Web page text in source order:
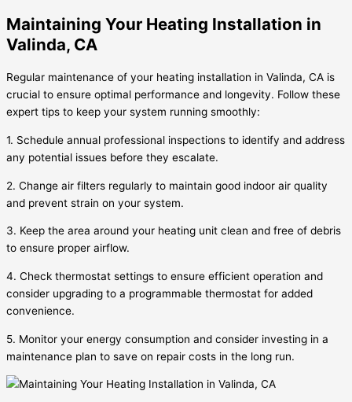
Maintaining Your Heating Installation in
Valinda, CA
Regular maintenance of your heating installation in Valinda, CA is
crucial to ensure optimal performance and longevity. Follow these
expert tips to keep your system running smoothly:
1. Schedule annual professional inspections to identify and address
any potential issues before they escalate.
2. Change air filters regularly to maintain good indoor air quality
and prevent strain on your system.
3. Keep the area around your heating unit clean and free of debris
to ensure proper airflow.
4. Check thermostat settings to ensure efficient operation and
consider upgrading to a programmable thermostat for added
convenience.
5. Monitor your energy consumption and consider investing in a
maintenance plan to save on repair costs in the long run.